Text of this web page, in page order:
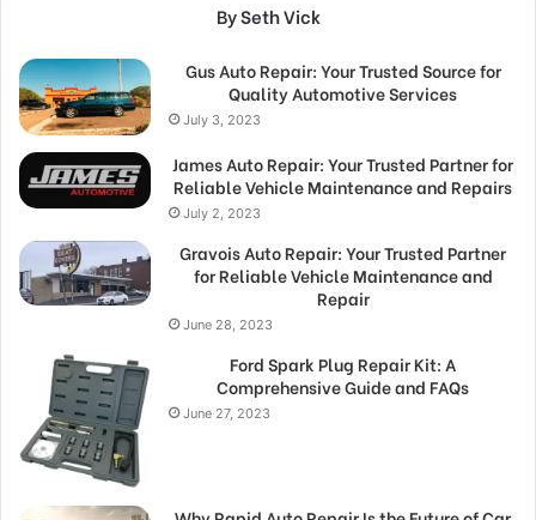
By Seth Vick
Gus Auto Repair: Your Trusted Source for
Quality Automotive Services
July 3, 2023
James Auto Repair: Your Trusted Partner for
Reliable Vehicle Maintenance and Repairs
July 2, 2023
Gravois Auto Repair: Your Trusted Partner
for Reliable Vehicle Maintenance and
Repair
June 28, 2023
Ford Spark Plug Repair Kit: A
Comprehensive Guide and FAQs
June 27, 2023